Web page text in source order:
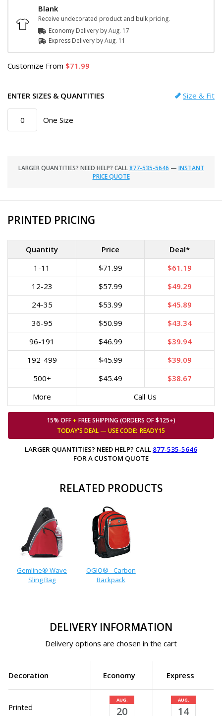
Blank
Receive undecorated product and bulk pricing.
Economy Delivery byAug. 17
Express Delivery byAug. 11
Customize From 71.99
ENTER SIZES & QUANTITIES Size & Fit
One Size
LARGER QUANTITIES? NEED HELP? CALL877-535-5646 — INSTANT
PRICE QUOTE
PRINTED PRICING
Quantity Price
Deal*
1-11
$71.99
$61.19
12-23
$57.99
$49.29
24-35
$53.99
$45.89
36-95
$50.99
$43.34
96-191
$46.99
$39.94
192-499
$45.99
$39.09
500+
$45.49
$38.67
More
Call Us
15% OFF + FREE SHIPPING (ORDERS OF $125+)
TODAY'S DEAL — USECODE: READY15
LARGER QUANTITIES? NEED HELP? CALL 877-535-5646
FOR A CUSTOM QUOTE
RELATED PRODUCTS
Gemline® Wave
Sling Bag
OGIO® - Carbon
Backpack
DELIVERY INFORMATION
Delivery options are chosen in the cart
Decoration Economy Express
Printed
AUG.
20
AUG.
14